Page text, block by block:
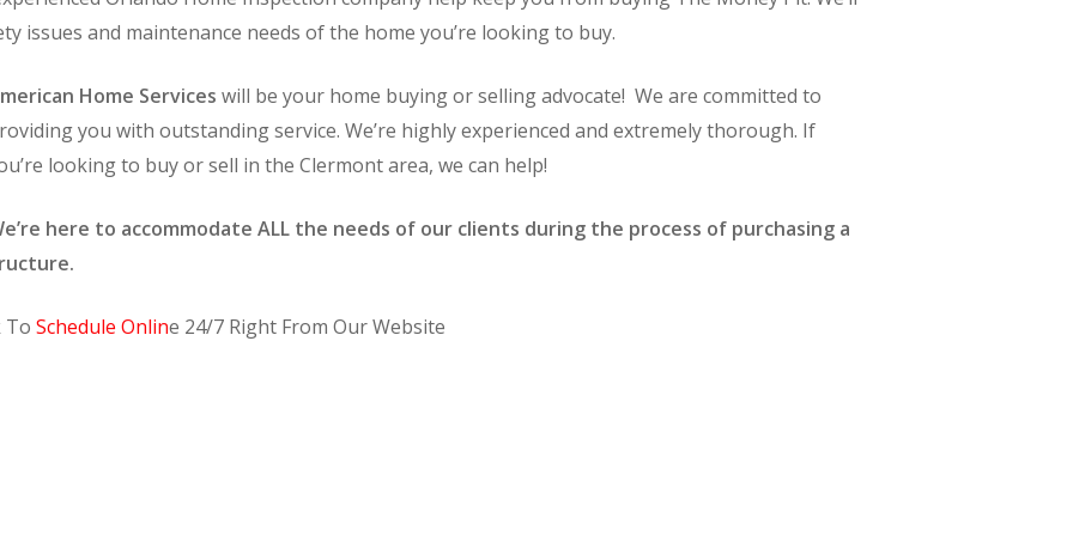
issues and maintenance needs of the home you’re looking to buy.
Home Services will be your home buying or selling advocate! We are committed to
you with outstanding service. We’re highly experienced and extremely thorough. If
looking to buy or sell in the Clermont area, we can help!
here to accommodate ALL the needs of our clients during the process of purchasing a
ToSchedule Online 24/7 Right From Our Website